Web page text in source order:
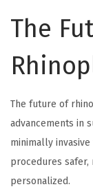
The
The future of
advancements in
minimally
procedures
personalized.